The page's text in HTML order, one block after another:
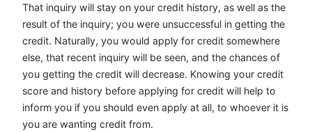
That inquiry will stay on your credit history, as well as the
result of the inquiry; you were unsuccessful in getting the
credit. Naturally, you would apply for credit somewhere
else, that recent inquiry will be seen, and the chances of
you getting the credit will decrease. Knowing your credit
score and history before applying for credit will help to
inform you if you should even apply at all, to whoever it is
you are wanting credit from.